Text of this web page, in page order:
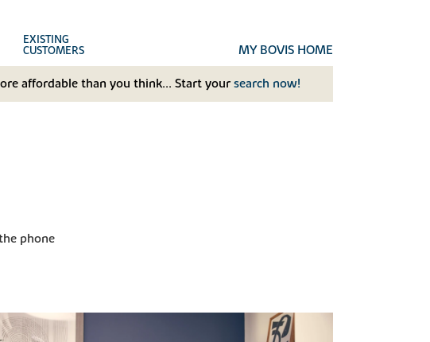
EXISTING
CUSTOMERS MY BOVIS HOME
affordable than you think... Start your search now!
phone